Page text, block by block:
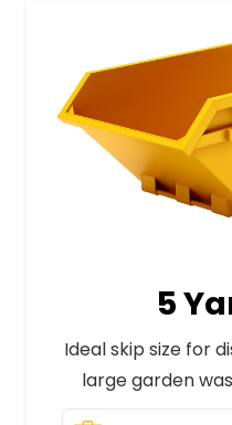
5
Ideal skip size for
large garden